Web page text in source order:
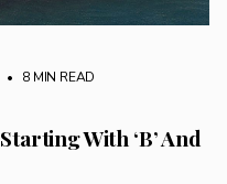
• 8 MIN READ
With ‘B’ And